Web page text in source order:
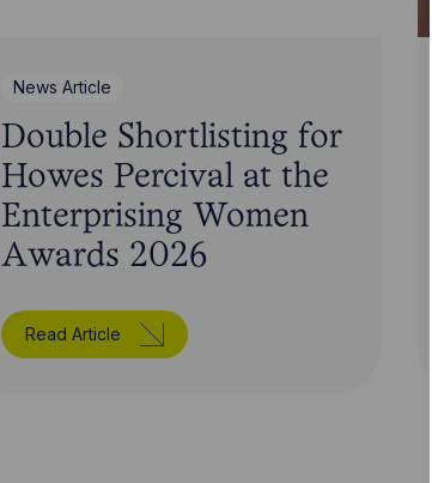
News Article
Double Shortlisting for
Howes Percival at the
Enterprising Women
Awards 2026
Read Article